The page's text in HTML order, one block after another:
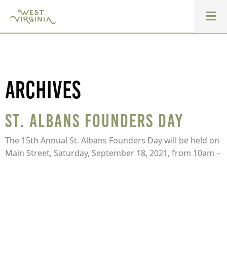
Archives
St. Albans Founders Day
The 15th Annual St. Albans Founders Day will be held on
Main Street, Saturday, September 18, 2021, from 10am –